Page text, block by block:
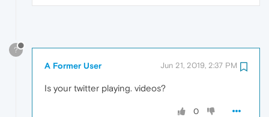
?
A Former User Jun 21, 2019, 2:37 PM
Is your twitter playing. videos?
0